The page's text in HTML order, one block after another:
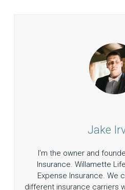
Jake
I’m the owner and
Insurance. Willamette
Expense Insurance. We
different insurance carriers